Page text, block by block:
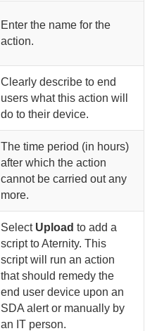
Enter the name for the
action.
Clearly describe to end
users what this action will
do to their device.
The time period (in hours)
after which the action
cannot be carried out any
more.
Select Upload to add a
script toAternity. This
script will run an action
that should remedy the
end user device upon an
SDA alert or manually by
an IT person.